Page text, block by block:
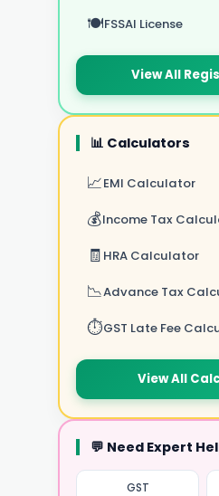
🍽️FSSAI License
View All
📊 Calculators
📈EMI Calculator
💰Income Tax
🧾 HRA Calculator
📉Advance Tax
⏱️GST Late Fee
View All
💬 Need Expert
GST